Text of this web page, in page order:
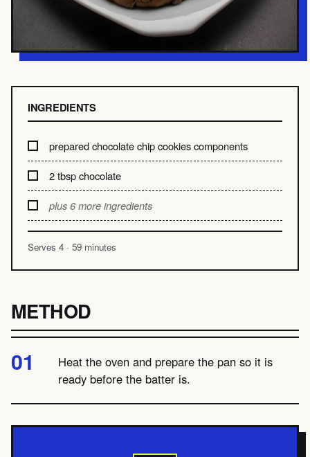
INGREDIENTS
prepared chocolate chip cookies components
2 tbsp chocolate
plus 6 more ingredients
Serves 4 · 59 minutes
METHOD
Heat the oven and prepare the pan so it is
ready before the batter is.